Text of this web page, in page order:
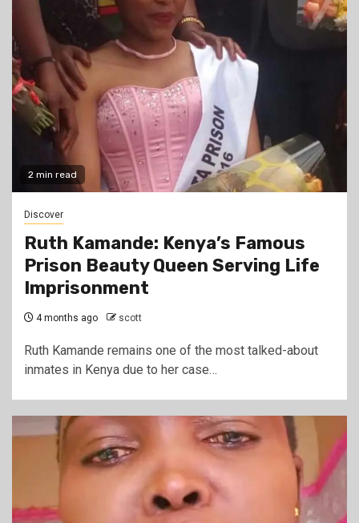
2 min read
Discover
Ruth Kamande: Kenya’s Famous
Prison Beauty Queen Serving Life
Imprisonment
4 months ago scott
Ruth Kamande remains one of the most talked-about
inmates in Kenya due to her case…